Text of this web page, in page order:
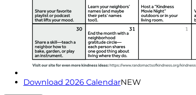
Download 2026 CalendarNEW